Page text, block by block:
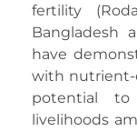
fertility
Bangladesh
have
with nutrient-
potential
livelihoods